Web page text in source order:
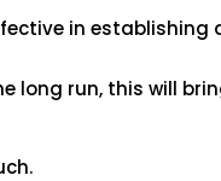
in
long run, this will